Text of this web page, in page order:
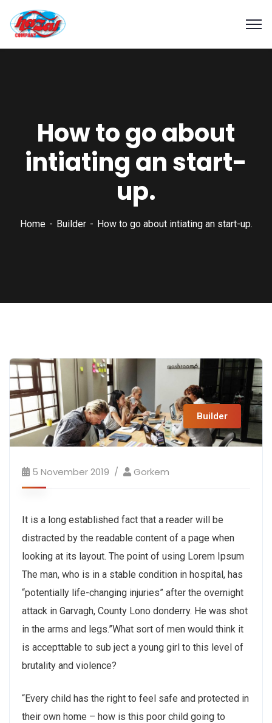
How to go about
intiating an start-
up.
Home Builder How to go about intiating an start-up.
Builder
5 November 2019 Gorkem
It is a long established fact that a reader will be
distracted by the readable content of a page when
looking at its layout. The point of using Lorem Ipsum
The man, who is in a stable condition in hospital, has
“potentially life-changing injuries” after the overnight
attack in Garvagh, County Lono donderry. He was shot
in the arms and legs.”What sort of men would think it
is accepttable to sub ject a young girl to this level of
brutality and violence?
“Every child has the right to feel safe and protected in
their own home – how is this poor child going to